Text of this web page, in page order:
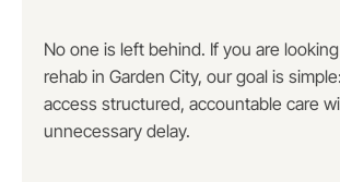
No one is left behind. If you are
rehab in Garden City, our goal is
access structured, accountable care
unnecessary delay.